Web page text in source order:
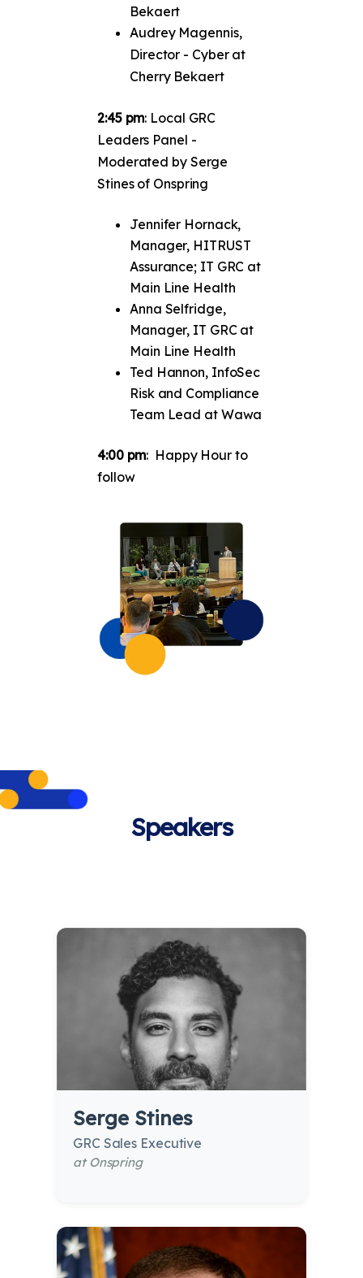
Bekaert
Audrey Magennis,
Director - Cyber at
Cherry Bekaert
2:45 pm: Local GRC
Leaders Panel -
Moderated by Serge
Stines of Onspring
Jennifer Hornack,
Manager, HITRUST
Assurance; IT GRC at
Main Line Health
Anna Selfridge,
Manager, IT GRC at
Main Line Health
Ted Hannon, InfoSec
Risk and Compliance
Team Lead at Wawa
4:00 pm: Happy Hour to
follow
Speakers
Serge Stines
GRC Sales Executive
at Onspring